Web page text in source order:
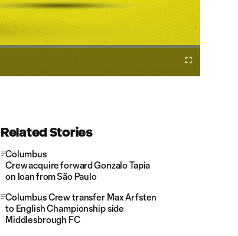
Fullscreen
Related Stories
Columbus
Crew acquire forward Gonzalo Tapia
on loan from São Paulo
Columbus Crew transfer Max Arfsten
to English Championship side
Middlesbrough FC